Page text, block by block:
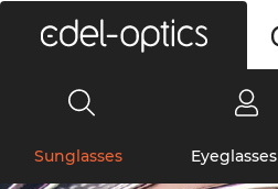
Sunglasses Eyeglasses